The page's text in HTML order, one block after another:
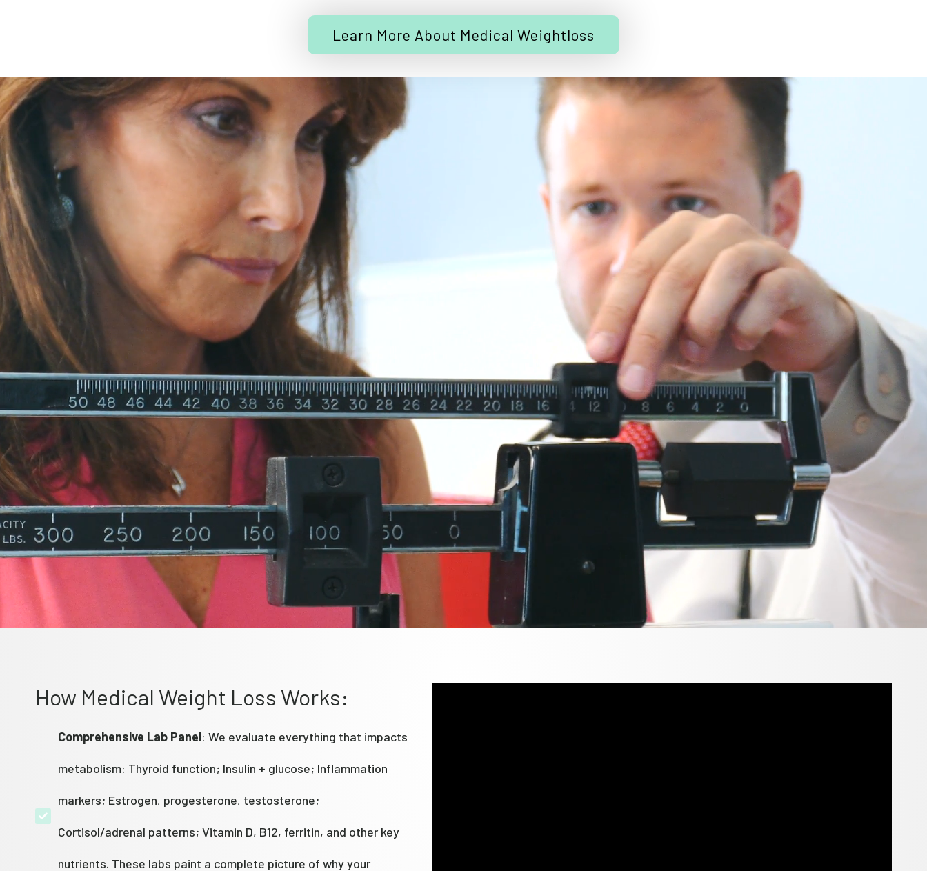
Learn More About Medical Weightloss
How Medical Weight Loss Works:
Comprehensive Lab Panel: We evaluate everything that impacts
metabolism: Thyroid function; Insulin + glucose; Inflammation
markers; Estrogen, progesterone, testosterone;
Cortisol/adrenal patterns; Vitamin D, B12, ferritin, and other key
nutrients. These labs paint a complete picture of why your